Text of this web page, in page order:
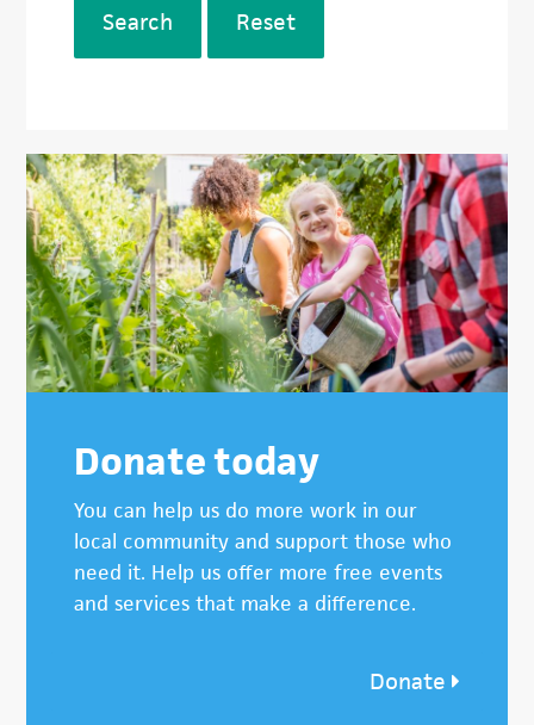
Search Reset
Donate today
You can help us do more work in our
local community and support those who
need it. Help us offer more free events
and services that make a difference.
Donate